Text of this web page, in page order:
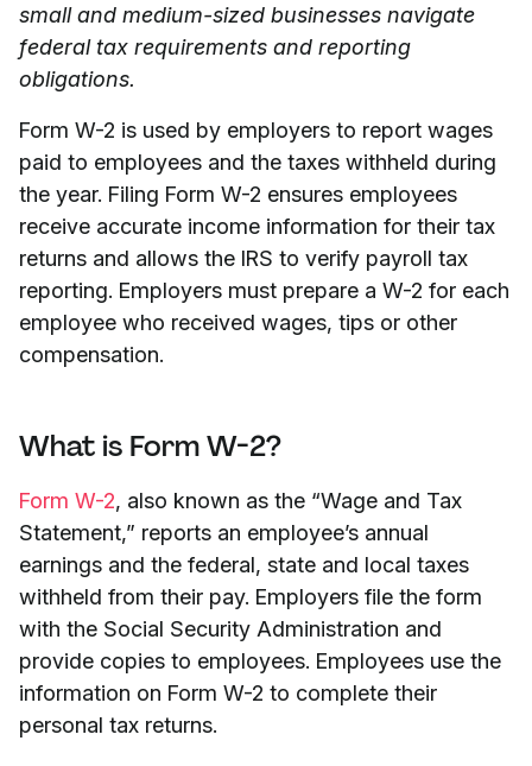
small and medium-sized businesses navigate
federal tax requirements and reporting
obligations.
Form W-2 is used by employers to report wages
paid to employees and the taxes withheld during
the year. Filing Form W-2 ensures employees
receive accurate income information for their tax
returns and allows the IRS to verify payroll tax
reporting. Employers must prepare a W-2 for each
employee who received wages, tips or other
compensation.
What is Form W-2?
Form W-2, also known as the “Wage and Tax
Statement,” reports an employee’s annual
earnings and the federal, state and local taxes
withheld from their pay. Employers file the form
with the Social Security Administration and
provide copies to employees. Employees use the
information on Form W-2 to complete their
personal tax returns.